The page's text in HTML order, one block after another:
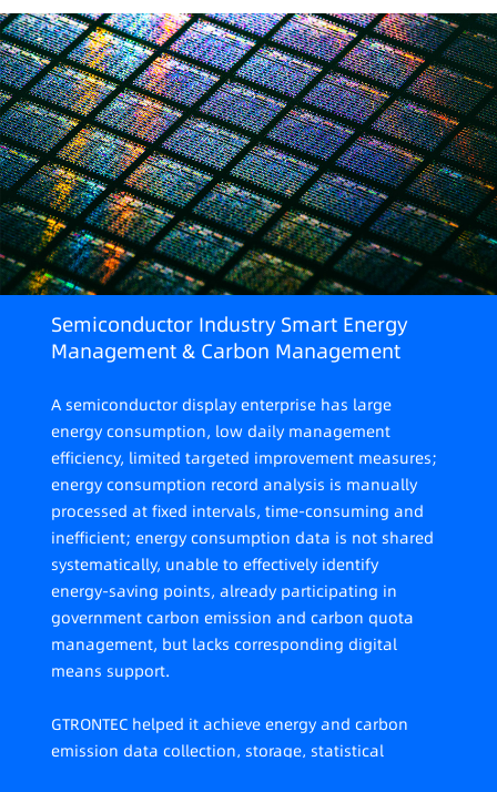
Semiconductor Industry Smart Energy
Management & Carbon Management
A semiconductor display enterprise has large
energy consumption, low daily management
efficiency, limited targeted improvement measures;
energy consumption record analysis is manually
processed at fixed intervals, time-consuming and
inefficient; energy consumption data is not shared
systematically, unable to effectively identify
energy-saving points, already participating in
government carbon emission and carbon quota
management, but lacks corresponding digital
means support.
GTRONTEC helped it achieve energy and carbon
emission data collection, storage, statistical